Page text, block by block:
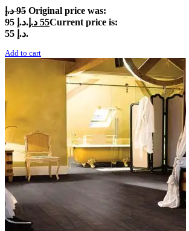
95 د.إ
Original price was:
95 د.إ.
55 د.إ
Current price is:
55 د.إ.
Add to cart